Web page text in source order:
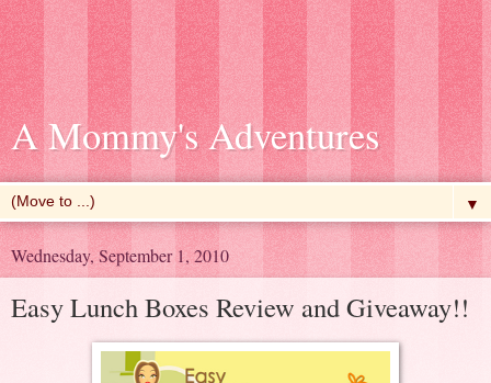
A Mommy's Adventures
▼
Wednesday, September 1, 2010
Easy Lunch Boxes Review and Giveaway!!